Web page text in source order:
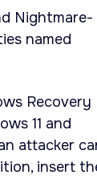
Nightmare-
named
Recovery
11 and
attacker
insert